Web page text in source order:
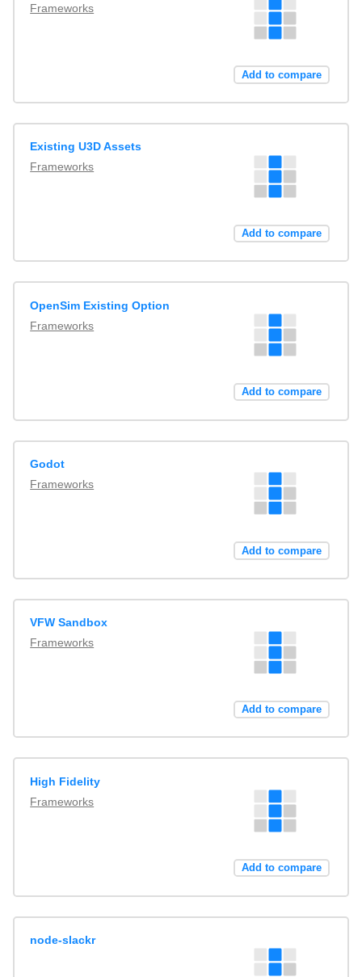
Frameworks
Add to compare
Existing U3D Assets
Frameworks
Add to compare
OpenSim Existing Option
Frameworks
Add to compare
Godot
Frameworks
Add to compare
VFW Sandbox
Frameworks
Add to compare
High Fidelity
Frameworks
Add to compare
node-slackr